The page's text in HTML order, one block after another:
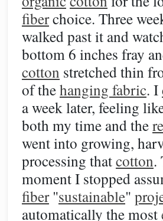
fiberchoice. Three
walked past it and
bottom 6 inches fray
cotton stretched thin
of thehanging fabric. I
a week later, feeling
both my time and the
went into growing,
processing thatcotton.
moment I stopped
fiber"sustainable"
automatically the most